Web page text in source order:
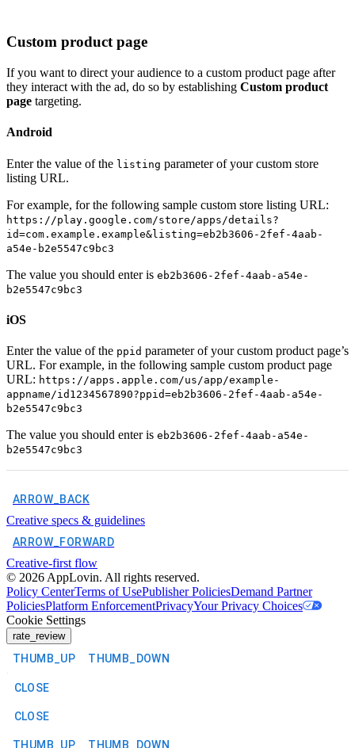
Custom product page
If you want to direct your audience to a custom product page after
they interact with the ad, do so by establishing Custom product
page targeting.
Android
Enter the value of the listing parameter of your custom store
listing URL.
For example, for the following sample custom store listing URL:
https://play.google.com/store/apps/details?
id=com.example.example&listing=eb2b3606-2fef-4aab-
a54e-b2e5547c9bc3
The value you should enter is eb2b3606-2fef-4aab-a54e-
b2e5547c9bc3
iOS
Enter the value of the ppid parameter of your custom product page’s
URL. For example, in the following sample custom product page
URL: https://apps.apple.com/us/app/example-
appname/id1234567890?ppid=eb2b3606-2fef-4aab-a54e-
b2e5547c9bc3
The value you should enter is eb2b3606-2fef-4aab-a54e-
b2e5547c9bc3
ARROW_BACK
Creative specs & guidelines
ARROW_FORWARD
Creative-first flow
© 2026 AppLovin. All rights reserved.
Policy CenterTerms of UsePublisher PoliciesDemand Partner
PoliciesPlatform EnforcementPrivacyYour Privacy Choices
Cookie Settings
rate_review
THUMB_UP THUMB_DOWN
CLOSE
CLOSE
THUMB_UP THUMB_DOWN